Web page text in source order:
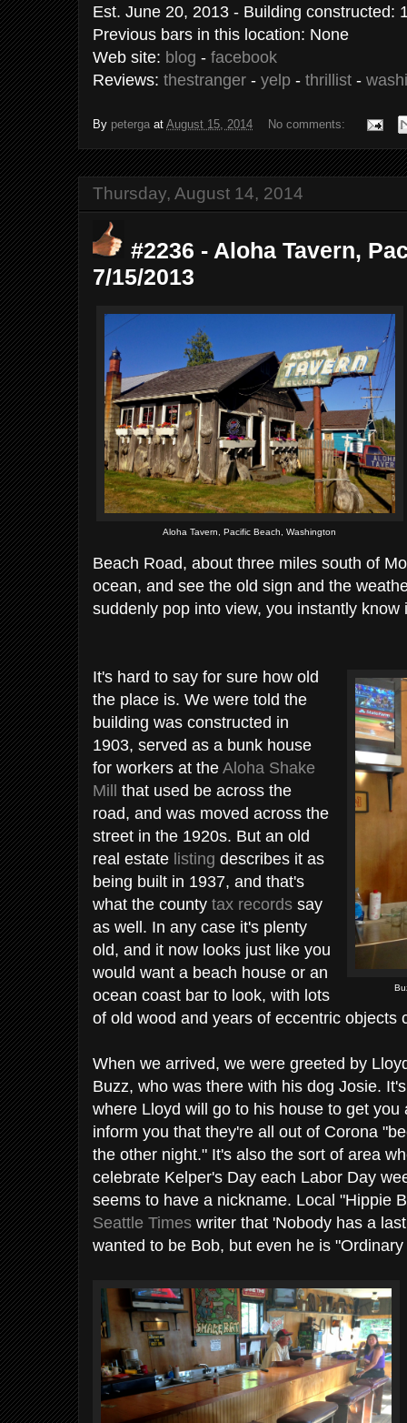
Est. June 20, 2013 - Building constructed:
Previous bars in this location: None
Web site: blog - facebook
Reviews: thestranger - yelp - thrillist -
By peterga at August 15, 2014 No comments:
Thursday, August 14, 2014
#2236 - Aloha Tavern,
7/15/2013
Aloha Tavern, Pacific Beach, Washington
Beach Road, about three miles south of
ocean, and see the old sign and the
suddenly pop into view, you instantly know
It's hard to say for sure how old
the place is. We were told the
building was constructed in
1903, served as a bunk house
for workers at the Aloha Shake
Mill
that used be across the
road, and was moved across the
street in the 1920s. But an old
real estate listing describes it as
being built in 1937, and that's
what the county tax records say
as well. In any case it's plenty
old, and it now looks just like you
would want a beach house or an
ocean coast bar to look, with lots
of old wood and years of eccentric objects
When we arrived, we were greeted by
Buzz, who was there with his dog Josie.
where Lloyd will go to his house to get
inform you that they're all out of Corona
the other night." It's also the sort of area
celebrate Kelper's Day each Labor Day
seems to have a nickname. Local "Hippie
Seattle Times writer that 'Nobody has a
wanted to be Bob, but even he is "Ordinary